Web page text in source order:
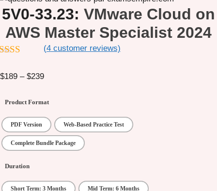
5V0-33.23: VMware Cloud on
AWS Master Specialist 2024
(4customer reviews)
$189 – $239Price
$189
$239
Product Format
PDF Version Web-Based Practice Test
Complete Bundle Package
Duration
Short Term: 3 Months Mid Term: 6 Months